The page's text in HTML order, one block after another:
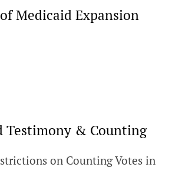
Medicaid Expansion
Testimony & Counting
on Counting Votes in